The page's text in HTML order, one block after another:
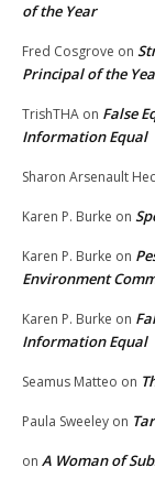
of the Year
Fred Cosgrove on
Principal of the
TrishTHA on False
Information Equal
Sharon Arsenault
Karen P. Burke on
Karen P. Burke on
Environment
Karen P. Burke on
Information Equal
Seamus Matteo on
Paula Sweeley on
on A Woman of